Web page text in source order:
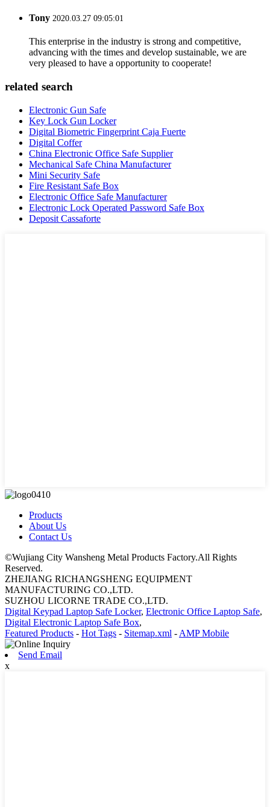
Tony 2020.03.27 09:05:01
This enterprise in the industry is strong and competitive,
advancing with the times and develop sustainable, we are
very pleased to have a opportunity to cooperate!
related search
Electronic Gun Safe
Key Lock Gun Locker
Digital Biometric Fingerprint Caja Fuerte
Digital Coffer
China Electronic Office Safe Supplier
Mechanical Safe China Manufacturer
Mini Security Safe
Fire Resistant Safe Box
Electronic Office Safe Manufacturer
Electronic Lock Operated Password Safe Box
Deposit Cassaforte
Products
About Us
Contact Us
©Wujiang City Wansheng Metal Products Factory.All Rights
Reserved.
ZHEJIANG RICHANGSHENG EQUIPMENT
MANUFACTURING CO.,LTD.
SUZHOU LICORNE TRADE CO.,LTD.
Digital Keypad Laptop Safe Locker, Electronic Office Laptop Safe,
Digital Electronic Laptop Safe Box,
Featured Products - Hot Tags - Sitemap.xml - AMP Mobile
Send Email
x